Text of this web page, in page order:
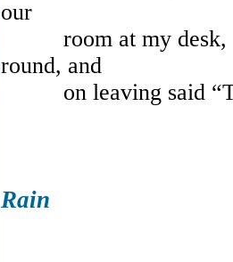
our
room at my desk,
round, and
on leaving said
Rain